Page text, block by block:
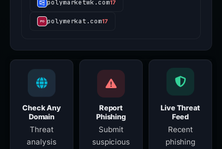
polymarketwk.com17
polymerkat.com17
Check Any
Domain
Threat
analysis
Report
Phishing
Submit
suspicious
Live Threat
Feed
Recent
phishing